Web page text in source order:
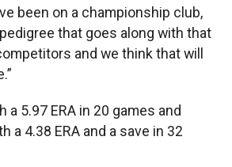
been on a championship club,
that goes along with that
and we think that will
a 5.97 ERA in 20 games and
a 4.38 ERA and a save in 32